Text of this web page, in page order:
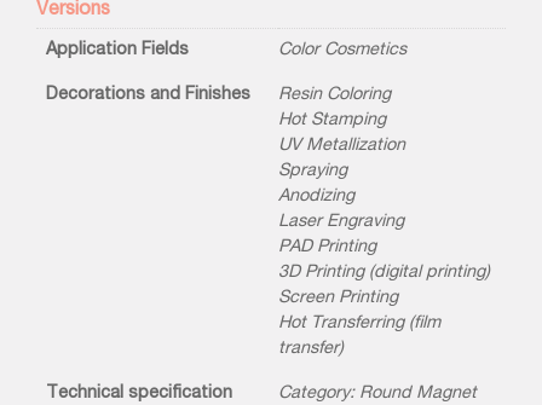
Versions
Application Fields Color Cosmetics
Decorations and Finishes
Resin Coloring
Hot Stamping
UV Metallization
Spraying
Anodizing
Laser Engraving
PAD Printing
3D Printing (digital printing)
Screen Printing
Hot Transferring (film
transfer)
Technical specification
Category: Round Magnet